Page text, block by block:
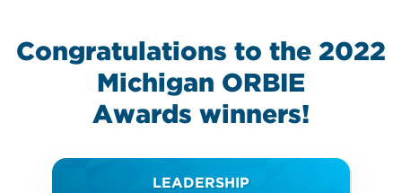
Congratulations to the 2022
Michigan ORBIE
Awards winners!
LEADERSHIP